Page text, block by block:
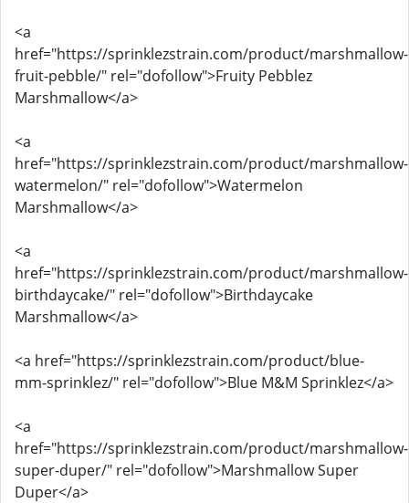
<a
href="https://sprinklezstrain.com/product/marshmallow-
fruit-pebble/" rel="dofollow">Fruity Pebblez
Marshmallow</a>
<a
href="https://sprinklezstrain.com/product/marshmallow-
watermelon/" rel="dofollow">Watermelon
Marshmallow</a>
<a
href="https://sprinklezstrain.com/product/marshmallow-
birthdaycake/" rel="dofollow">Birthdaycake
Marshmallow</a>
<a href="https://sprinklezstrain.com/product/blue-
mm-sprinklez/" rel="dofollow">Blue M&M Sprinklez</a>
<a
href="https://sprinklezstrain.com/product/marshmallow-
super-duper/" rel="dofollow">Marshmallow Super
Duper</a>